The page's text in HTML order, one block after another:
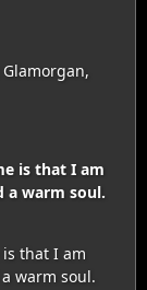
is that I am
a warm soul.
that I am
warm soul.